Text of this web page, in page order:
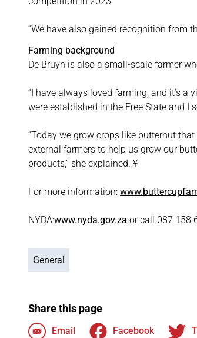
“We have also gained recognition from
Farming background
De Bruyn is also a small-scale farmer
“I have always loved farming, and it’s
were established in the Free State and I
“Today we grow crops like butternut
external farmers to help us grow our
products,” she explained. ¥
For more information:
NYDA:www.nyda.gov.za or call 087 158
General
Share this page
Email Facebook